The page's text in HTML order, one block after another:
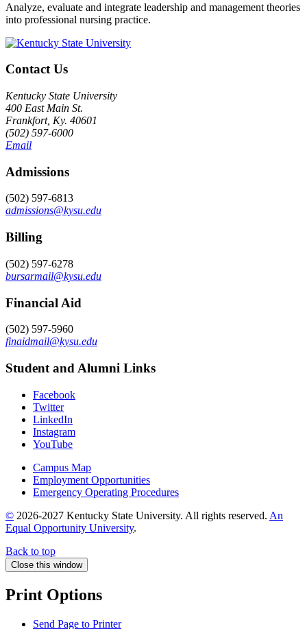
Analyze, evaluate and integrate leadership and management theories
into professional nursing practice.
Contact Us
Kentucky State University
400 East Main St.
Frankfort, Ky. 40601
(502) 597-6000
Email
Admissions
(502) 597-6813
admissions@kysu.edu
Billing
(502) 597-6278
bursarmail@kysu.edu
Financial Aid
(502) 597-5960
finaidmail@kysu.edu
Student and Alumni Links
Facebook
Twitter
LinkedIn
Instagram
YouTube
Campus Map
Employment Opportunities
Emergency Operating Procedures
© 2026-2027 Kentucky State University. All rights reserved. An
Equal Opportunity University.
Back to top
Close this window
Print Options
Send Page to Printer